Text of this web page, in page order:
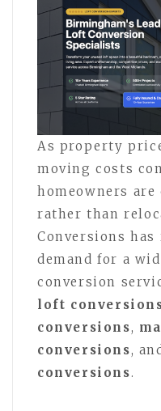
As property
moving costs
homeowners
rather than
Conversions
demand for a
conversion
loft
conversions,
conversions,
conversions.